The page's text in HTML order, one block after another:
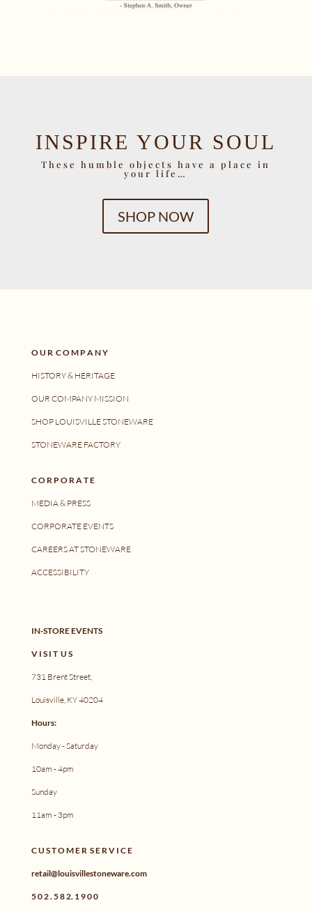
INSPIRE YOUR SOUL
These humble objects have a place in
your life…
SHOP NOW
O U R C O M P A N Y
HISTORY & HERITAGE
OUR COMPANY MISSION
SHOP LOUISVILLE STONEWARE
STONEWARE FACTORY
C O R P O R A T E
MEDIA & PRESS
CORPORATE EVENTS
CAREERS AT STONEWARE
ACCESSIBILITY
IN-STORE EVENTS
V I S I T U S
731 Brent Street,
Louisville, KY 40204
Hours:
Monday - Saturday
10am - 4pm
Sunday
11am - 3pm
C U S T O M E R S E R V I C E
retail@louisvillestoneware.com
5 0 2 . 5 8 2. 1 9 0 0